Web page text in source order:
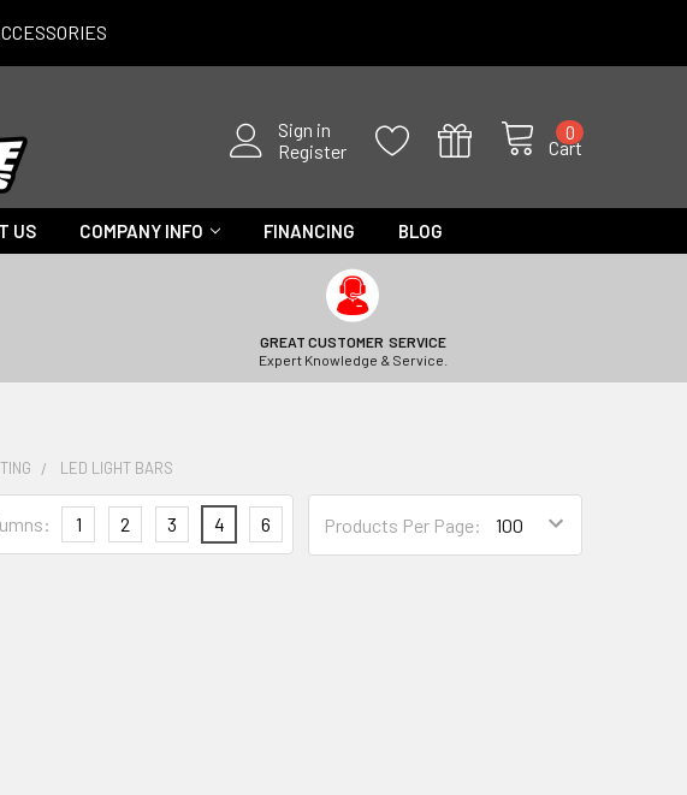
Sign in
Register
Cart
0
US COMPANY INFO FINANCING BLOG
GREAT CUSTOMER SERVICE
Expert Knowledge & Service.
LED LIGHT BARS
Products Per Page:
1 2 3 4 6